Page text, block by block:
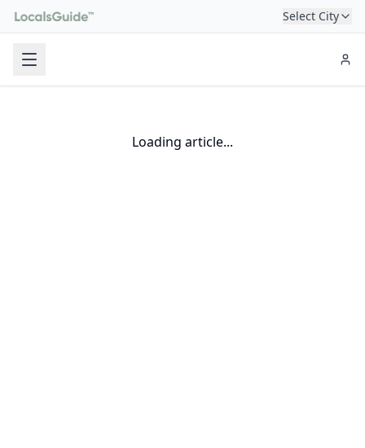
Select City
Loading article...